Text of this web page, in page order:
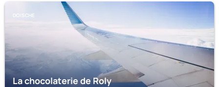
DOISCHE
La chocolaterie de Roly